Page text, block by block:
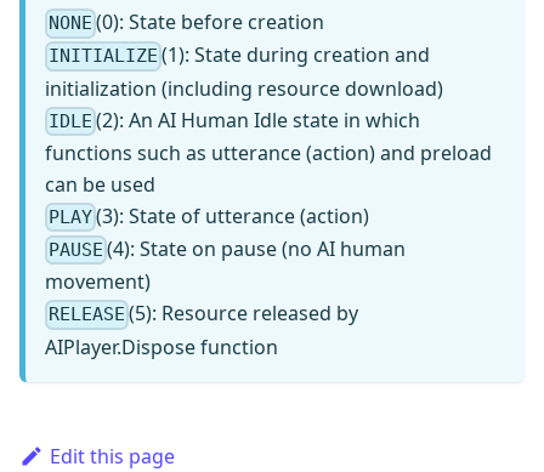
NONE (0): State before creation
INITIALIZE (1): State during creation and
initialization (including resource download)
IDLE (2): An AI Human Idle state in which
functions such as utterance (action) and preload
can be used
PLAY(3): State of utterance (action)
PAUSE (4): State on pause (no AI human
movement)
RELEASE (5): Resource released by
AIPlayer.Dispose function
Edit this page